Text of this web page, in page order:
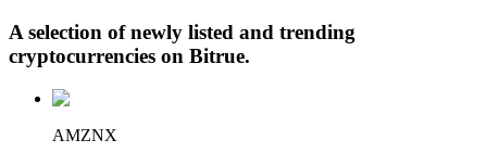
Crypto-backed borrowing service
A selection of newly listed and trending
cryptocurrencies on Bitrue.
AMZNX